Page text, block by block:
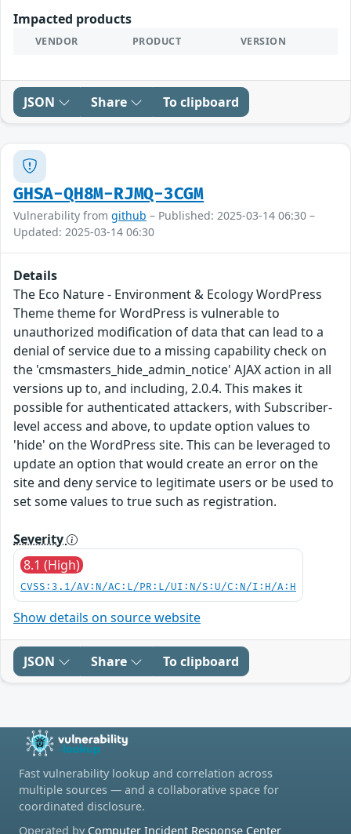
Impacted products
VENDOR PRODUCT VERSION
JSON Share To clipboard
GHSA-QH8M-RJMQ-3CGM
Vulnerability from github – Published: 2025-03-14 06:30 –
Updated: 2025-03-14 06:30
Details
The Eco Nature - Environment & Ecology WordPress
Theme theme for WordPress is vulnerable to
unauthorized modification of data that can lead to a
denial of service due to a missing capability check on
the 'cmsmasters_hide_admin_notice' AJAX action in all
versions up to, and including, 2.0.4. This makes it
possible for authenticated attackers, with Subscriber-
level access and above, to update option values to
'hide' on the WordPress site. This can be leveraged to
update an option that would create an error on the
site and deny service to legitimate users or be used to
set some values to true such as registration.
Severity
8.1 (High)
CVSS:3.1/AV:N/AC:L/PR:L/UI:N/S:U/C:N/I:H/A:H
Show details on source website
JSON Share To clipboard
Fast vulnerability lookup and correlation across
multiple sources — and a collaborative space for
coordinated disclosure.
Operated by Computer Incident Response Center